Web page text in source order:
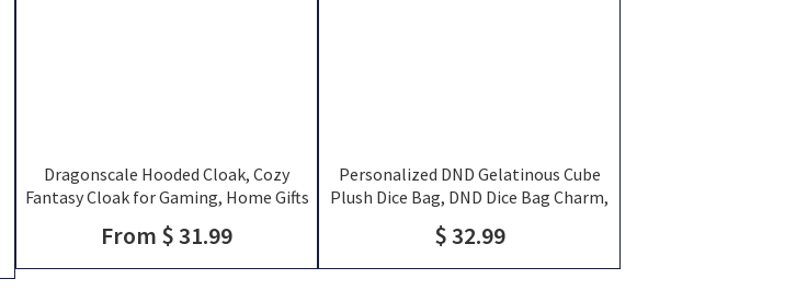
Dragonscale Hooded Cloak, Cozy
Fantasy Cloak for Gaming, Home Gifts
for Dragon Lovers of All Ages
From $ 31.99
Personalized DND Gelatinous Cube
Plush Dice Bag, DND Dice Bag Charm,
DND Dice Holder, DND Dice Storage,
DND Dice Vault, Bag Decoration, Bag
Pendant
$ 32.99